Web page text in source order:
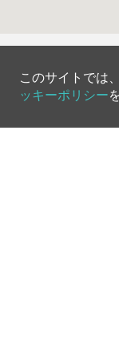
All
このサイトでは
ッキーポリシー